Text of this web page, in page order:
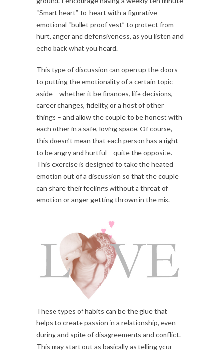
“Smart heart”-to-heart with a figurative
emotional “bullet proof vest” to protect from
hurt, anger and defensiveness, as you listen and
echo back what you heard.
This type of discussion can open up the doors
to putting the emotionality of a certain topic
aside – whether it be finances, life decisions,
career changes, fidelity, or a host of other
things – and allow the couple to be honest with
each other in a safe, loving space. Of course,
this doesn’t mean that each person has a right
to be angry and hurtful – quite the opposite.
This exercise is designed to take the heated
emotion out of a discussion so that the couple
can share their feelings without a threat of
emotion or anger getting thrown in the mix.
These types of habits can be the glue that
helps to create passion in a relationship, even
during and spite of disagreements and conflict.
This may start out as basically as telling your